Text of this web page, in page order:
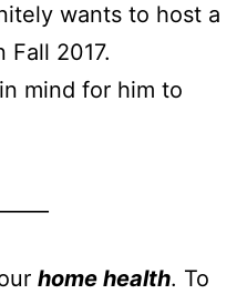
wants to host a
Fall 2017.
mind for him to
home health. To